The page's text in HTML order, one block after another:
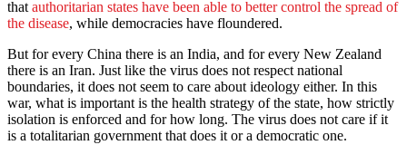
that authoritarian states have been able to better control the spread of
the disease, while democracies have floundered.
But for every China there is an India, and for every New Zealand
there is an Iran. Just like the virus does not respect national
boundaries, it does not seem to care about ideology either. In this
war, what is important is the health strategy of the state, how strictly
isolation is enforced and for how long. The virus does not care if it
is a totalitarian government that does it or a democratic one.